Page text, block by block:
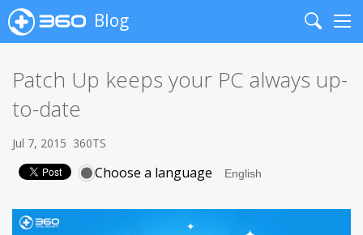
Blog
Search
Patch Up keeps your PC always up-
to-date
Jul 7, 2015 360TS
Choose a language